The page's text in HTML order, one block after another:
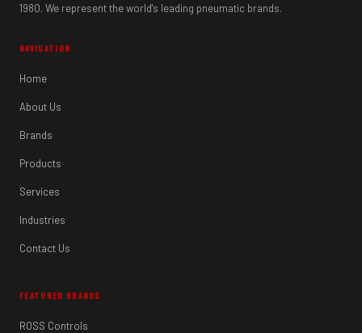
1980. We represent the world's leading pneumatic brands.
NAVIGATION
Home
About Us
Brands
Products
Services
Industries
Contact Us
FEATURED BRANDS
ROSS Controls